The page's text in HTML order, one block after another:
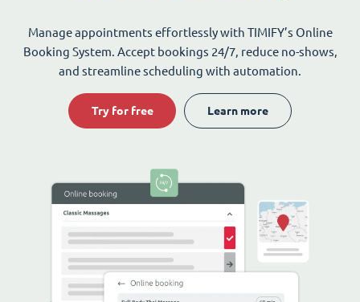
Manage appointments effortlessly with TIMIFY’s Online
Booking System. Accept bookings 24/7, reduce no-shows,
and streamline scheduling with automation.
Try for free Learn more